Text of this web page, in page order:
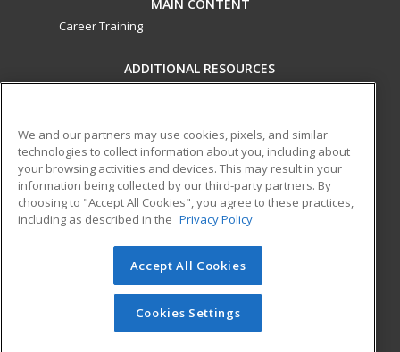
MAIN CONTENT
Career Training
ADDITIONAL RESOURCES
Help
ed2go partners with this academic institution to provide
best-in-class non-credit online continuing education courses
that empower today’s workforce with relevant and
transferable skills needed for career growth in high-demand
© 2026 ed2go, a division of Cengage Learning. All rights
reserved. The material on this site cannot be reproduced or
redistributed unless you have obtained prior written
permission from Cengage Learning.Privacy Policy
We and our partners may use cookies, pixels, and similar
technologies to collect information about you, including about
your browsing activities and devices. This may result in your
information being collected by our third-party partners. By
choosing to "Accept All Cookies", you agree to these practices,
including as described in the Privacy Policy
Accept All Cookies
Cookies Settings